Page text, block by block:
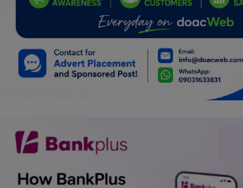
Spiritual Help, Spiritualism
Charities
Family